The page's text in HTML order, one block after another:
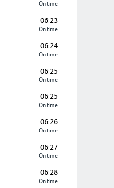
On time
06:23
On time
06:24
On time
06:25
On time
06:25
On time
06:26
On time
06:27
On time
06:28
On time